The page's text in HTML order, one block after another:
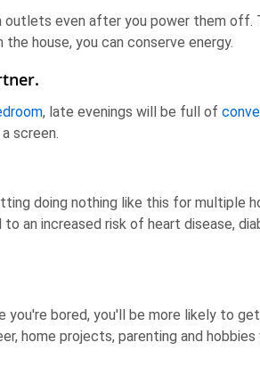
even after you power them
house, you can conserve energy.
, late evenings will be full of
screen.
doing nothing like this for multiple
to an increased risk of heart disease,
bored, you'll be more likely to
home projects, parenting and